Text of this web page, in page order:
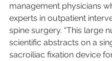
management physicians
experts in outpatient
spine surgery. “This large
scientific abstracts on a
sacroiliac fixation device